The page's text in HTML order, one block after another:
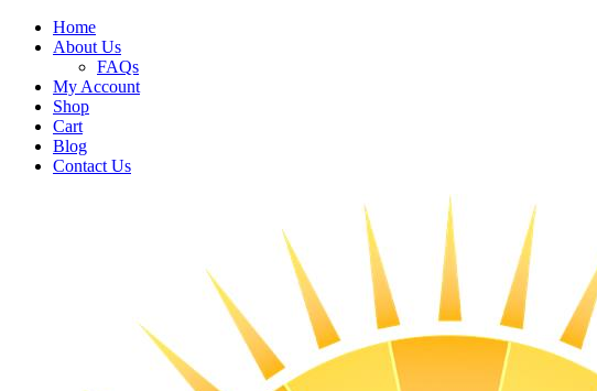
Home
About Us
FAQs
My Account
Shop
Cart
Blog
Contact Us